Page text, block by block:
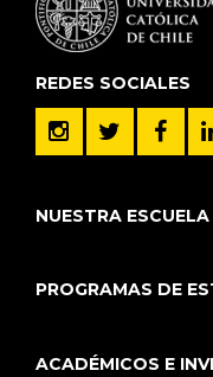
REDES SOCIALES
NUESTRA ESCUELA
PROGRAMAS DE
ACADÉMICOS E